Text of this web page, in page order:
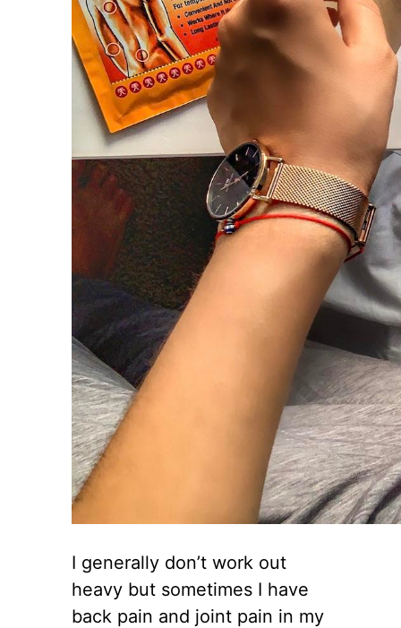
I generally don’t work out
heavy but sometimes I have
back pain and joint pain in my